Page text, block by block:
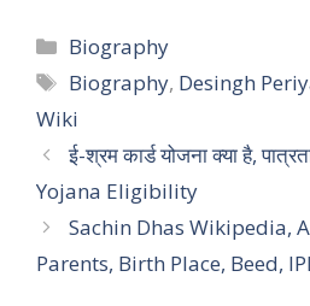
Categories
Biography
Tags
Biography, Desingh
Wiki
ई-श्रम कार्ड योजना क्या है,
Yojana Eligibility
Sachin Dhas Wikipedia,
Parents, Birth Place, Beed,